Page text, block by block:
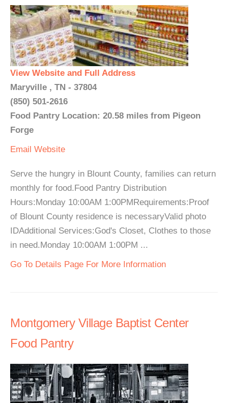
View Website and Full Address
Maryville , TN - 37804
(850) 501-2616
Food Pantry Location: 20.58 miles from Pigeon
Forge
Email Website
Serve the hungry in Blount County, families can return
monthly for food.Food Pantry Distribution
Hours:Monday 10:00AM 1:00PMRequirements:Proof
of Blount County residence is necessaryValid photo
IDAdditional Services:God's Closet, Clothes to those
in need.Monday 10:00AM 1:00PM ...
Go To Details Page For More Information
Montgomery Village Baptist Center
Food Pantry